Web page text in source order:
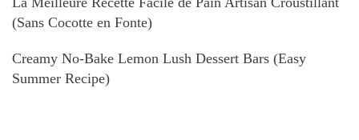
(Sans Cocotte en Fonte)
Creamy No-Bake Lemon Lush Dessert Bars (Easy
Summer Recipe)